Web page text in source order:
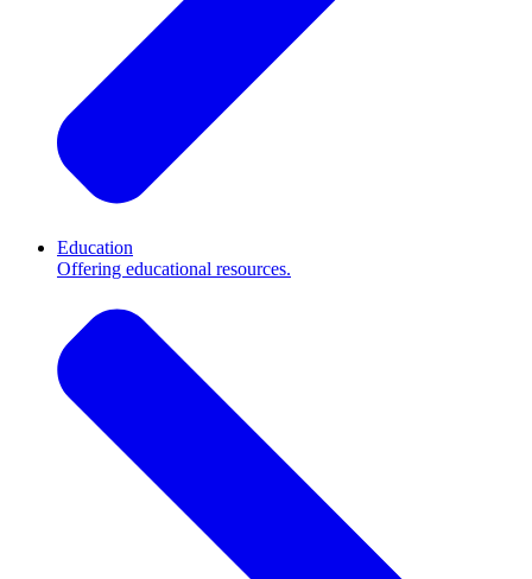
Education
Offering educational resources.